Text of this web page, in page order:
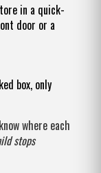
in a quick-
door or a
box, only
where each
stops